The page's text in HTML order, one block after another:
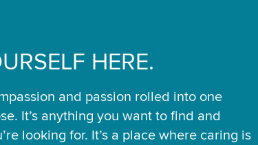
HERE.
and passion rolled into one
It’s anything you want to find and
looking for. It’s a place where caring is